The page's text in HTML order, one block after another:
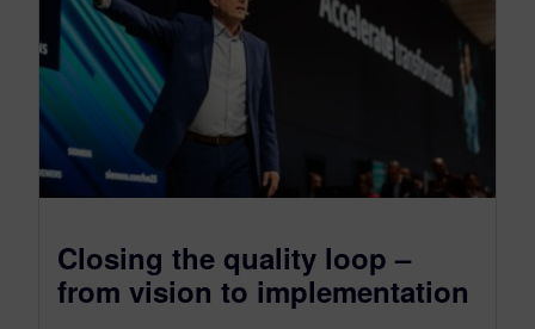
Closing the quality loop –
from vision to implementation